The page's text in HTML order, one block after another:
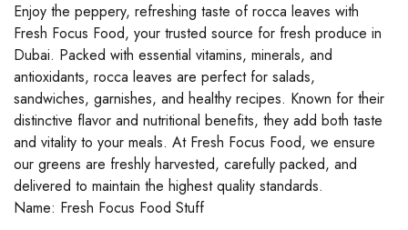
Enjoy the peppery, refreshing taste of rocca leaves with
Fresh Focus Food, your trusted source for fresh produce in
Dubai. Packed with essential vitamins, minerals, and
antioxidants, rocca leaves are perfect for salads,
sandwiches, garnishes, and healthy recipes. Known for their
distinctive flavor and nutritional benefits, they add both taste
and vitality to your meals. At Fresh Focus Food, we ensure
our greens are freshly harvested, carefully packed, and
delivered to maintain the highest quality standards.
Name: Fresh Focus Food Stuff